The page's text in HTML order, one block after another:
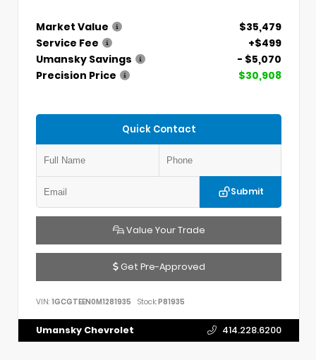
Market Value
$35,479
Service Fee
+$499
Umansky Savings
- $5,070
Precision Price
$30,908
Quick Contact
Submit
Value Your Trade
Get Pre-Approved
VIN: 1GCGTEEN0M1281935 Stock:P81935
Umansky Chevrolet 414.228.6200